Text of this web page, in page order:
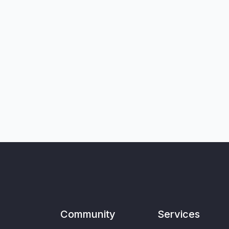
Community Services